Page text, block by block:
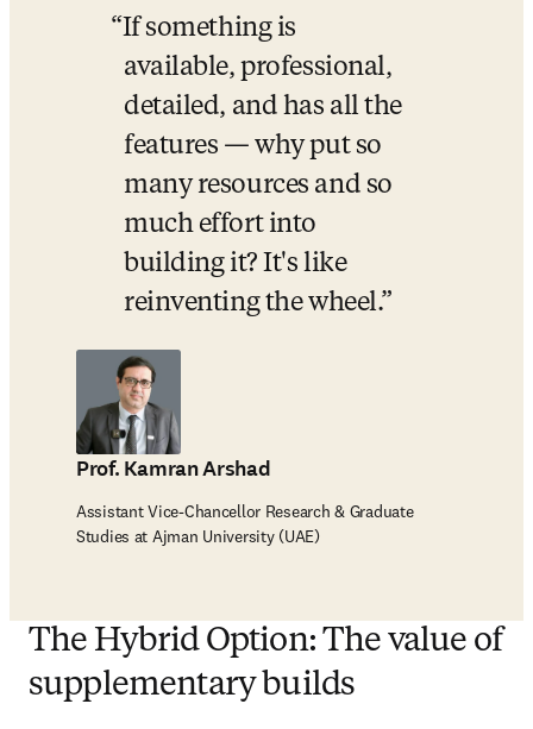
If something is
available, professional,
detailed, and has all the
features — why put so
many resources and so
much effort into
building it? It's like
reinventing the wheel.
Prof. Kamran Arshad
Assistant Vice-Chancellor Research & Graduate
Studies at Ajman University (UAE)
The Hybrid Option: The value of
supplementary builds